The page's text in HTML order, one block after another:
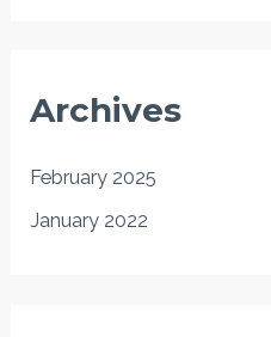
Archives
February 2025
January 2022